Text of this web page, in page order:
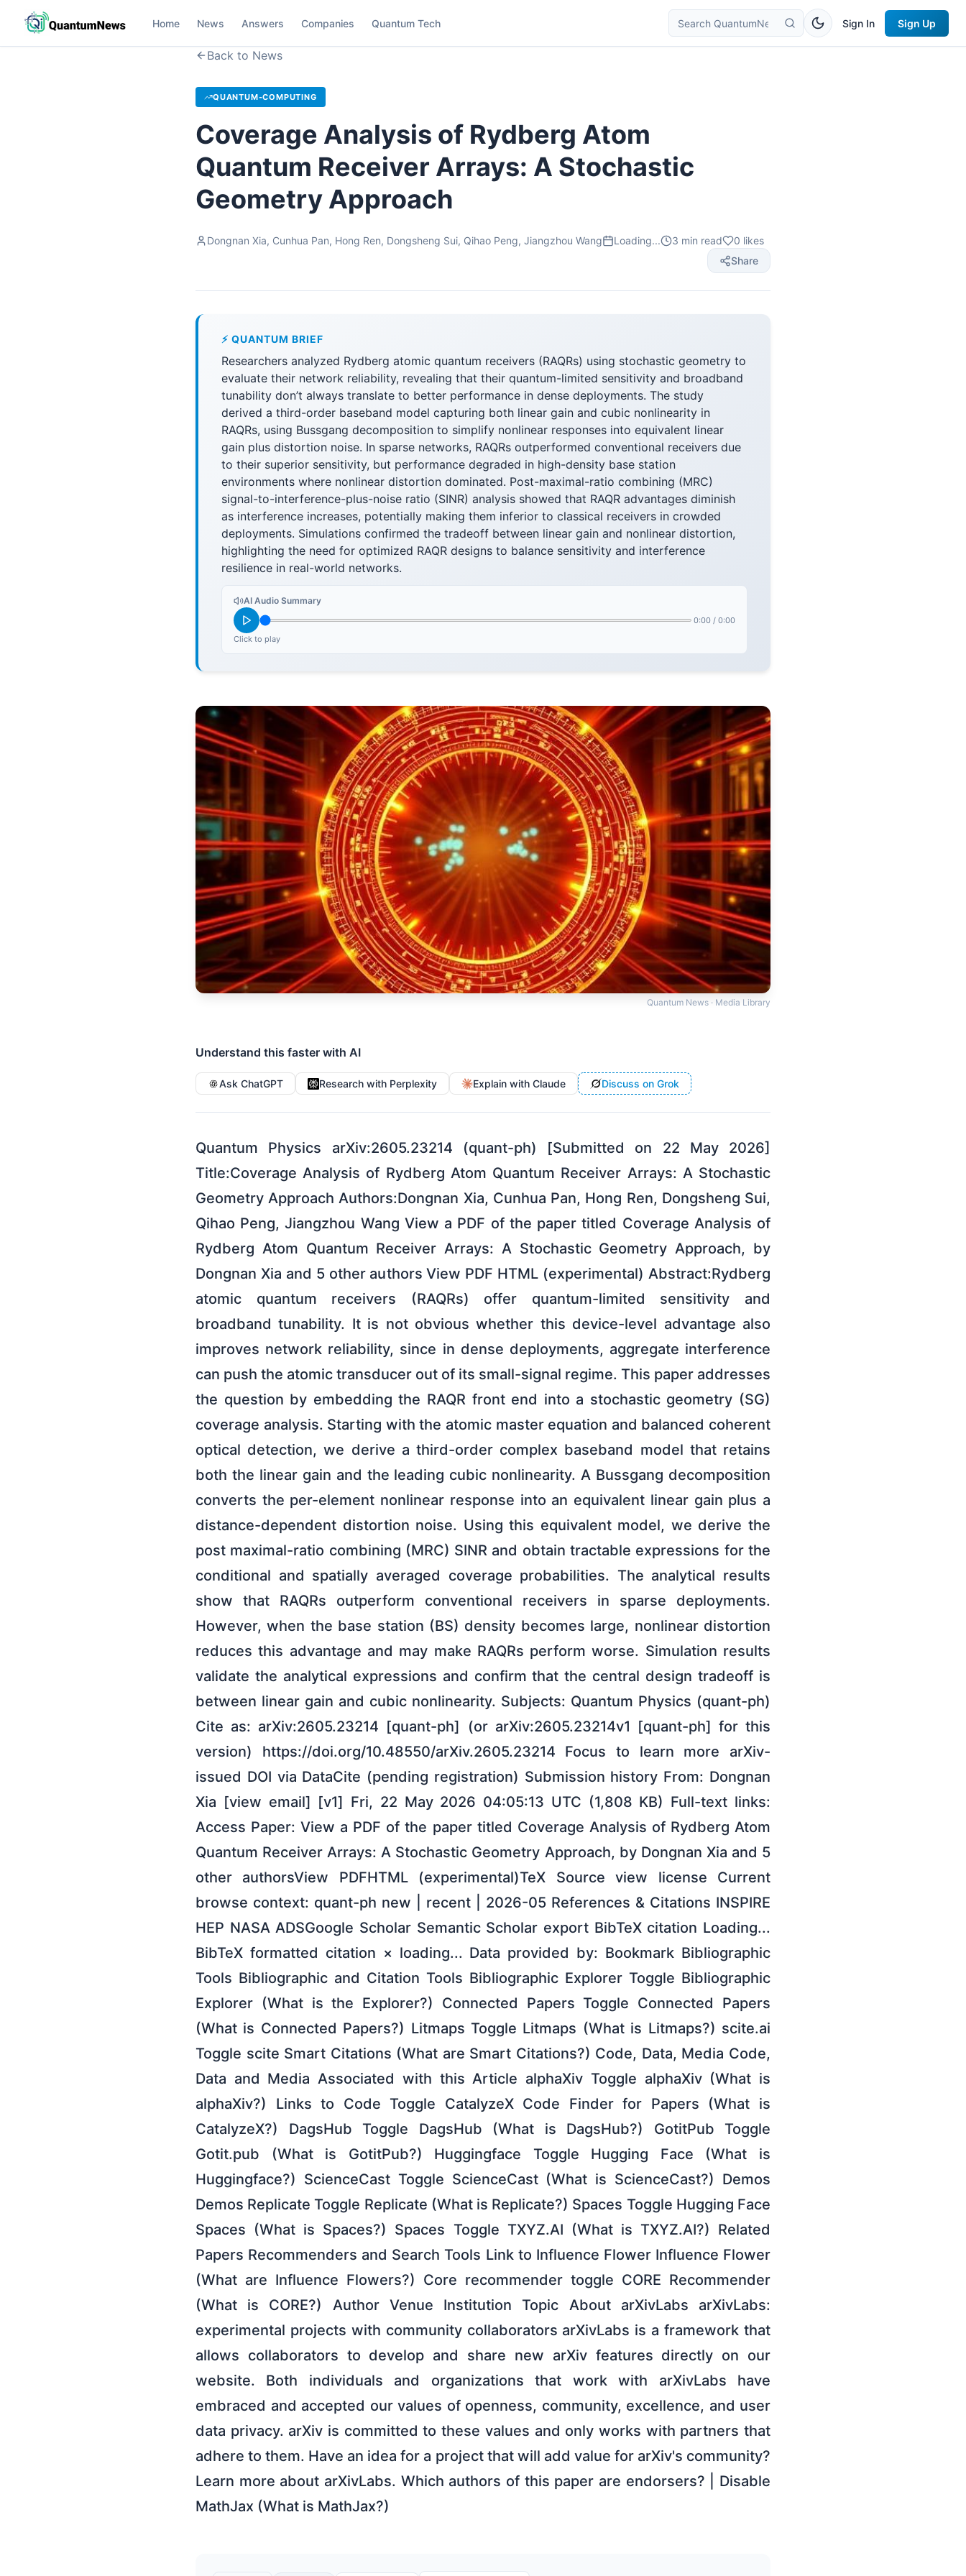
Home News Answers Companies Quantum Tech Sign In Sign Up
Back to News
QUANTUM-COMPUTING
Coverage Analysis of Rydberg Atom
Quantum Receiver Arrays: A Stochastic
Geometry Approach
Dongnan Xia, Cunhua Pan, Hong Ren, Dongsheng Sui, Qihao Peng, Jiangzhou Wang Loading... 3 min read 0 likes
Share
⚡ QUANTUM BRIEF
Researchers analyzed Rydberg atomic quantum receivers (RAQRs) using stochastic geometry to
evaluate their network reliability, revealing that their quantum-limited sensitivity and broadband
tunability don’t always translate to better performance in dense deployments. The study
derived a third-order baseband model capturing both linear gain and cubic nonlinearity in
RAQRs, using Bussgang decomposition to simplify nonlinear responses into equivalent linear
gain plus distortion noise. In sparse networks, RAQRs outperformed conventional receivers due
to their superior sensitivity, but performance degraded in high-density base station
environments where nonlinear distortion dominated. Post-maximal-ratio combining (MRC)
signal-to-interference-plus-noise ratio (SINR) analysis showed that RAQR advantages diminish
as interference increases, potentially making them inferior to classical receivers in crowded
deployments. Simulations confirmed the tradeoff between linear gain and nonlinear distortion,
highlighting the need for optimized RAQR designs to balance sensitivity and interference
resilience in real-world networks.
AI Audio Summary
0:00 / 0:00
Click to play
Quantum News · Media Library
Understand this faster with AI
Ask ChatGPT Research with Perplexity Explain with Claude Discuss on Grok
Quantum Physics arXiv:2605.23214 (quant-ph) [Submitted on 22 May 2026]
Title:Coverage Analysis of Rydberg Atom Quantum Receiver Arrays: A Stochastic
Geometry Approach Authors:Dongnan Xia, Cunhua Pan, Hong Ren, Dongsheng Sui,
Qihao Peng, Jiangzhou Wang View a PDF of the paper titled Coverage Analysis of
Rydberg Atom Quantum Receiver Arrays: A Stochastic Geometry Approach, by
Dongnan Xia and 5 other authors View PDF HTML (experimental) Abstract:Rydberg
atomic quantum receivers (RAQRs) offer quantum-limited sensitivity and
broadband tunability. It is not obvious whether this device-level advantage also
improves network reliability, since in dense deployments, aggregate interference
can push the atomic transducer out of its small-signal regime. This paper addresses
the question by embedding the RAQR front end into a stochastic geometry (SG)
coverage analysis. Starting with the atomic master equation and balanced coherent
optical detection, we derive a third-order complex baseband model that retains
both the linear gain and the leading cubic nonlinearity. A Bussgang decomposition
converts the per-element nonlinear response into an equivalent linear gain plus a
distance-dependent distortion noise. Using this equivalent model, we derive the
post maximal-ratio combining (MRC) SINR and obtain tractable expressions for the
conditional and spatially averaged coverage probabilities. The analytical results
show that RAQRs outperform conventional receivers in sparse deployments.
However, when the base station (BS) density becomes large, nonlinear distortion
reduces this advantage and may make RAQRs perform worse. Simulation results
validate the analytical expressions and confirm that the central design tradeoff is
between linear gain and cubic nonlinearity. Subjects: Quantum Physics (quant-ph)
Cite as: arXiv:2605.23214 [quant-ph] (or arXiv:2605.23214v1 [quant-ph] for this
version) https://doi.org/10.48550/arXiv.2605.23214 Focus to learn more arXiv-
issued DOI via DataCite (pending registration) Submission history From: Dongnan
Xia [view email] [v1] Fri, 22 May 2026 04:05:13 UTC (1,808 KB) Full-text links:
Access Paper: View a PDF of the paper titled Coverage Analysis of Rydberg Atom
Quantum Receiver Arrays: A Stochastic Geometry Approach, by Dongnan Xia and 5
other authorsView PDFHTML (experimental)TeX Source view license Current
browse context: quant-ph new | recent | 2026-05 References & Citations INSPIRE
HEP NASA ADSGoogle Scholar Semantic Scholar export BibTeX citation Loading...
BibTeX formatted citation × loading... Data provided by: Bookmark Bibliographic
Tools Bibliographic and Citation Tools Bibliographic Explorer Toggle Bibliographic
Explorer (What is the Explorer?) Connected Papers Toggle Connected Papers
(What is Connected Papers?) Litmaps Toggle Litmaps (What is Litmaps?) scite.ai
Toggle scite Smart Citations (What are Smart Citations?) Code, Data, Media Code,
Data and Media Associated with this Article alphaXiv Toggle alphaXiv (What is
alphaXiv?) Links to Code Toggle CatalyzeX Code Finder for Papers (What is
CatalyzeX?) DagsHub Toggle DagsHub (What is DagsHub?) GotitPub Toggle
Gotit.pub (What is GotitPub?) Huggingface Toggle Hugging Face (What is
Huggingface?) ScienceCast Toggle ScienceCast (What is ScienceCast?) Demos
Demos Replicate Toggle Replicate (What is Replicate?) Spaces Toggle Hugging Face
Spaces (What is Spaces?) Spaces Toggle TXYZ.AI (What is TXYZ.AI?) Related
Papers Recommenders and Search Tools Link to Influence Flower Influence Flower
(What are Influence Flowers?) Core recommender toggle CORE Recommender
(What is CORE?) Author Venue Institution Topic About arXivLabs arXivLabs:
experimental projects with community collaborators arXivLabs is a framework that
allows collaborators to develop and share new arXiv features directly on our
website. Both individuals and organizations that work with arXivLabs have
embraced and accepted our values of openness, community, excellence, and user
data privacy. arXiv is committed to these values and only works with partners that
adhere to them. Have an idea for a project that will add value for arXiv's community?
Learn more about arXivLabs. Which authors of this paper are endorsers? | Disable
MathJax (What is MathJax?)